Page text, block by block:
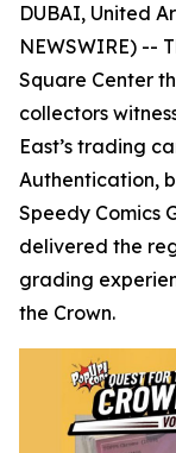
DUBAI, United
NEWSWIRE) --
Square Center
collectors
East’s trading
Authentication,
Speedy Comics
delivered the
grading
the Crown.